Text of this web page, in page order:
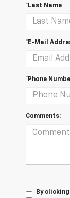
*Last Name
*E-Mail
*Phone
Comments:
By